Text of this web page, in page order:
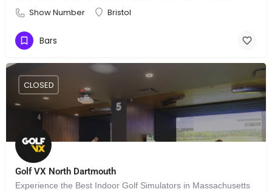
Show Number Bristol
Bars
Golf VX North Dartmouth
Experience the Best Indoor Golf Simulators in Massachusetts
CLOSED